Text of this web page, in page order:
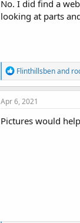
No. I did find a
looking at parts
R
e
a
c
i
o
Flinthillsbenand
Apr 6, 2021
Pictures would